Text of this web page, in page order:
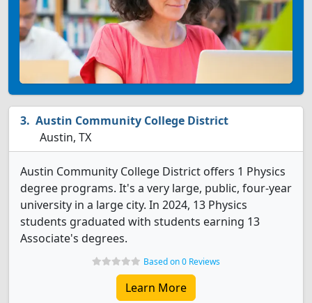
Austin Community College District
Austin, TX
Austin Community College District offers 1 Physics
degree programs. It's a very large, public, four-year
university in a large city. In 2024, 13 Physics
students graduated with students earning 13
Associate's degrees.
Based on 0 Reviews
Learn More